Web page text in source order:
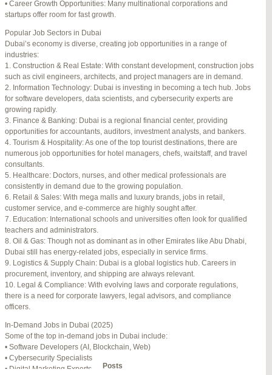
Author Posts
July 4, 2025 at 3:16 amREPLY
July 8, 2025 at 5:04 am
July 10, 2025 at 12:08 am #275304
REPLY
July 10, 2025 at 3:20 am #275320
REPLY
July 12, 2025 at 8:56 am #275746
REPLY
July 13, 2025 at 11:34 am #276001
REPLY
July 14, 2025 at 3:22 am
July 15, 2025 at 3:36 amREPLY
July 15, 2025 at 4:49 amREPLY
July 17, 2025 at 6:23 am
July 20, 2025 at 9:54 pmREPLY
July 24, 2025 at 7:59 am REPLY
• Career Growth Opportunities: Many multinational corporations and
startups offer room for fast growth.
Popular Job Sectors in Dubai
Dubai’s economy is diverse, creating job opportunities in a range of
industries:
1. Construction & Real Estate: With constant development, construction jobs
such as civil engineers, architects, and project managers are in demand.
2. Information Technology: Dubai is investing in becoming a tech hub. Jobs
for software developers, data scientists, and cybersecurity experts are
growing rapidly.
3. Finance & Banking: Dubai is a regional financial center, providing
opportunities for accountants, auditors, investment analysts, and bankers.
4. Tourism & Hospitality: As one of the top tourist destinations, there are
numerous job opportunities for hotel managers, chefs, waitstaff, and travel
consultants.
5. Healthcare: Doctors, nurses, and other medical professionals are
consistently in demand due to the growing population.
6. Retail & Sales: With mega malls and luxury brands, jobs in retail,
customer service, and e-commerce are highly sought after.
7. Education: International schools and universities often look for qualified
teachers and administrators.
8. Oil & Gas: Though not as dominant as in other Emirates like Abu Dhabi,
Dubai still has energy-related jobs, especially in service firms.
9. Logistics & Supply Chain: Dubai is a global logistics hub. Careers in
procurement, inventory, and shipping are always relevant.
10. Legal & Compliance: With evolving laws and corporate regulations,
there is a need for corporate lawyers, legal advisors, and compliance
officers.
In-Demand Jobs in Dubai (2025)
Some of the top in-demand jobs in Dubai include:
• Software Developers (AI, Blockchain, Web)
• Cybersecurity Specialists
• Digital Marketing Experts
July 28, 2025 at 5:40 am #278689
REPLY
July 30, 2025 at 10:10 pmREPLY
July 30, 2025 at 11:12 pmREPLY
Author Posts